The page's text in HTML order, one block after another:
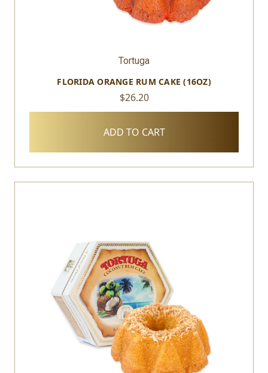
Tortuga
FLORIDA ORANGE RUM CAKE (16OZ)
$26.20
ADD TO CART